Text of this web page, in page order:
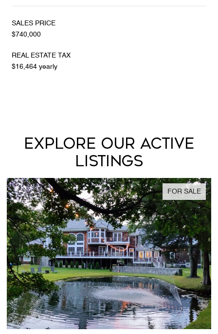
SALES PRICE
$740,000
REAL ESTATE TAX
$16,464 yearly
EXPLORE OUR ACTIVE
LISTINGS
FOR SALE